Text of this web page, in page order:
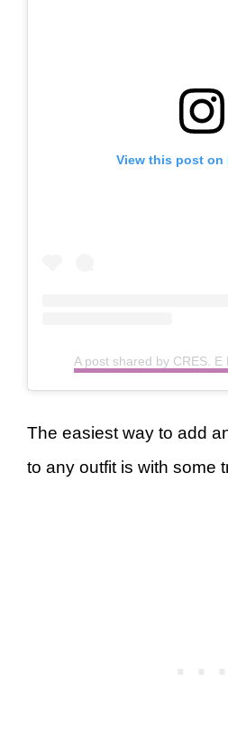
View this post on
A post shared by CRES.
The easiest way to add
to any outfit is with some